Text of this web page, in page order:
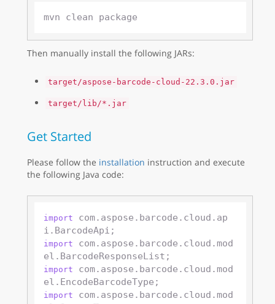
Then manually install the following JARs:
target/aspose-barcode-cloud-22.3.0.jar
target/lib/*.jar
Get Started
Please follow the installation instruction and execute
the following Java code:
import
com.aspose.barcode.cloud.ap
import
com.aspose.barcode.cloud.mod
import
com.aspose.barcode.cloud.mod
import
com.aspose.barcode.cloud.mod